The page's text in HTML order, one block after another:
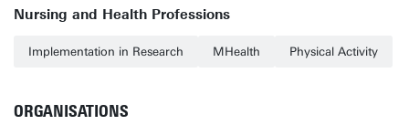
Nursing and Health Professions
Implementation in Research MHealth Physical Activity
ORGANISATIONS